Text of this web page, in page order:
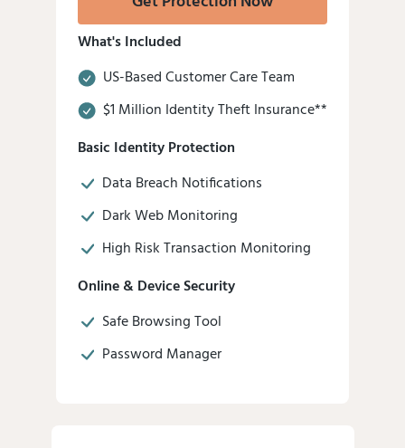
What's Included
US-Based Customer Care Team
$1 Million Identity Theft Insurance**
Basic Identity Protection
Data Breach Notifications
Dark Web Monitoring
High Risk Transaction Monitoring
Online & Device Security
Safe Browsing Tool
Password Manager